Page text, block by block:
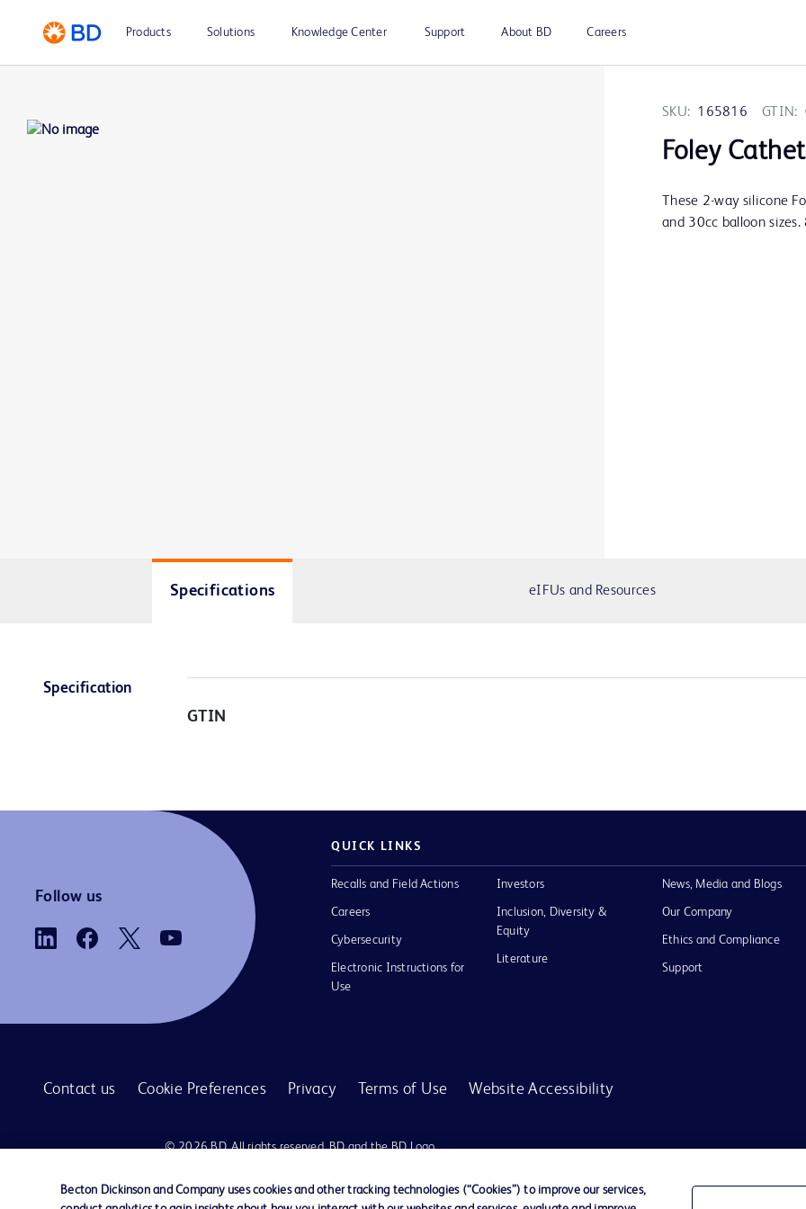
Products Solutions Knowledge Center Support About BD Careers
SKU: 165816 GTIN:
Foley
These 2-way silicone
and 30cc balloon
Specifications eIFUs and Resources
Specification
GTIN
Follow us
QUICK LINKS
Recalls and Field Actions
Careers
Cybersecurity
Electronic Instructions for
Use
Investors
Inclusion, Diversity &
Equity
Literature
News, Media and Blogs
Our Company
Ethics and Compliance
Support
Contact us Cookie Preferences Privacy Terms of Use Website Accessibility
© 2026 BD. All rights reserved. BD and the BD Logo
other trademarks are the property of their respective
owners.
Becton Dickinson and Company uses cookies and other tracking technologies (“Cookies”) to improve our services,